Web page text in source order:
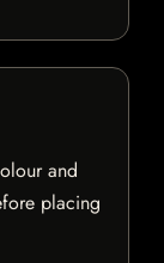
and
placing